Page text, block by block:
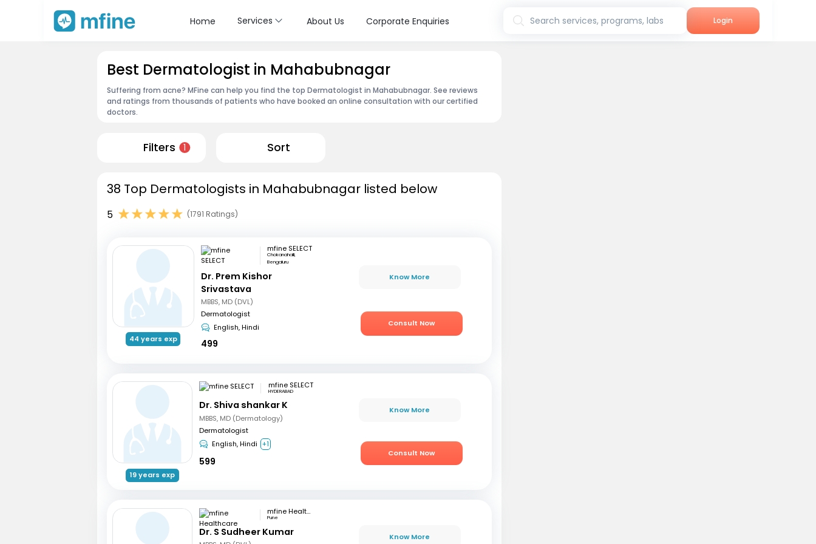
Home Services About Us Corporate Enquiries Search services, programs, labs Login
Best Dermatologist in Mahabubnagar
Suffering from acne? MFine can help you find the top Dermatologist in Mahabubnagar. See reviews
and ratings from thousands of patients who have booked an online consultation with our certified
doctors.
Filters 1 Sort
38 Top Dermatologists in Mahabubnagar listed below
5 (1791 Ratings)
44 years exp
mfine SELECT
Chokanahalli,
Bengaluru
Dr. Prem Kishor
Srivastava
MBBS, MD (DVL)
Dermatologist
English, Hindi
499
Know More
Consult Now
19 years exp
mfine SELECT
HYDERABAD
Dr. Shiva shankar K
MBBS, MD (Dermatology)
Dermatologist
English, Hindi +1
599
Know More
Consult Now
mfine Healthcare
Pune
Dr. S Sudheer Kumar Know More